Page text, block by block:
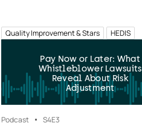
Quality Improvement & Stars HEDIS
Pay Now or Later: What
Whistleblower Lawsuits
Reveal About Risk
Adjustment
Podcast S4E3